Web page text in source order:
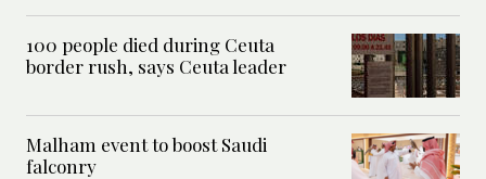
100 people died during Ceuta
border rush, says Ceuta leader
Malham event to boost Saudi
falconry